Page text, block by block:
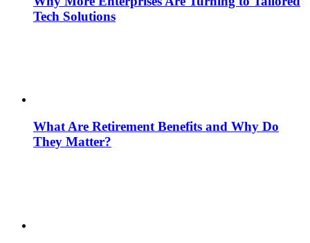
Tech Solutions
What Are Retirement Benefits and Why Do
They Matter?